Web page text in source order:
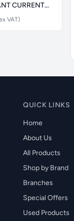
CURRENT
VAT)
QUICK LINKS
Home
About Us
All Products
Shop by Brand
Branches
Special Offers
Used Products